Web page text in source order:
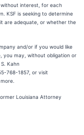
without interest, for each
KSF is seeking to determine
are adequate, or whether the
and/or if you would like
you may, without obligation or
Kahn
768-1857, or visit
Louisiana Attorney